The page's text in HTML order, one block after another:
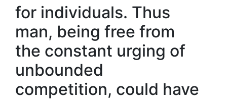
for individuals. Thus
man, being free from
the constant urging of
unbounded
competition, could have